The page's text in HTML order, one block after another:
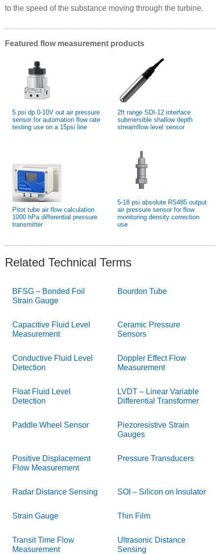
to the speed of the substance moving through the turbine.
Featured flow measurement products
5 psi dp 0-10V out air pressure
sensor for automation flow rate
testing use on a 15psi line
2ft range SDI-12 interface
submersible shallow depth
streamflow level sensor
Pitot tube air flow calculation
1000 hPa differential pressure
transmitter
5-18 psi absolute RS485 output
air pressure sensor for flow
monitoring density correction
use
Related Technical Terms
BFSG – Bonded Foil
Strain Gauge
Bourdon Tube
Capacitive Fluid Level
Measurement
Ceramic Pressure
Sensors
Conductive Fluid Level
Detection
Doppler Effect Flow
Measurement
Float Fluid Level
Detection
LVDT – Linear Variable
Differential Transformer
Paddle Wheel Sensor
Piezoresistive Strain
Gauges
Positive Displacement
Flow Measurement
Pressure Transducers
Radar Distance Sensing SOI – Silicon on Insulator
Strain Gauge Thin Film
Transit Time Flow
Measurement
Ultrasonic Distance
Sensing